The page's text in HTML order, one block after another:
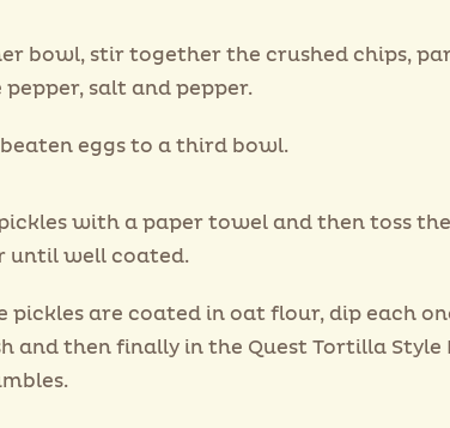
bowl, stir together the crushed chips,
pepper, salt and pepper.
eggs to a third bowl.
with a paper towel and then toss
until well coated.
pickles are coated in oat flour, dip each
and then finally in the Quest Tortilla Style